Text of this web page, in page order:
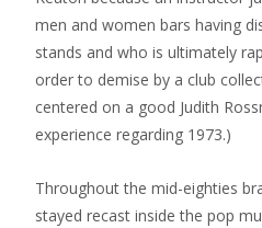
men and women bars having
stands and who is ultimately
order to demise by a club
centered on a good Judith
experience regarding 1973.)
Throughout the mid-eighties
stayed recast inside the pop